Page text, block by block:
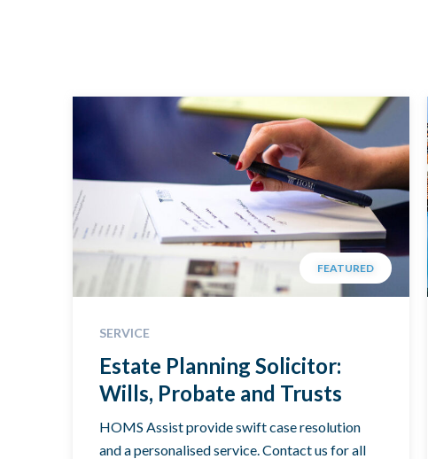
FEATURED
SERVICE
Estate Planning Solicitor:
Wills, Probate and Trusts
HOMS Assist provide swift case resolution
and a personalised service. Contact us for all